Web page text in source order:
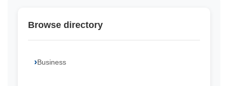
Browse directory
Business